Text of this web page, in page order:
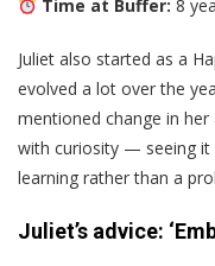
Time at Buffer: 8
Juliet also started as a
evolved a lot over the
mentioned change in
with curiosity — seeing
learning rather than a
Juliet’s advice: